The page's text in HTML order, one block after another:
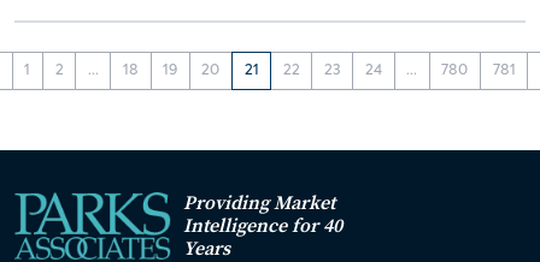
1 2 ... 18 19 20 21 22 23 24 ... 780 781
Providing Market
Intelligence for 40
Years